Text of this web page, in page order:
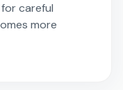
careful
more